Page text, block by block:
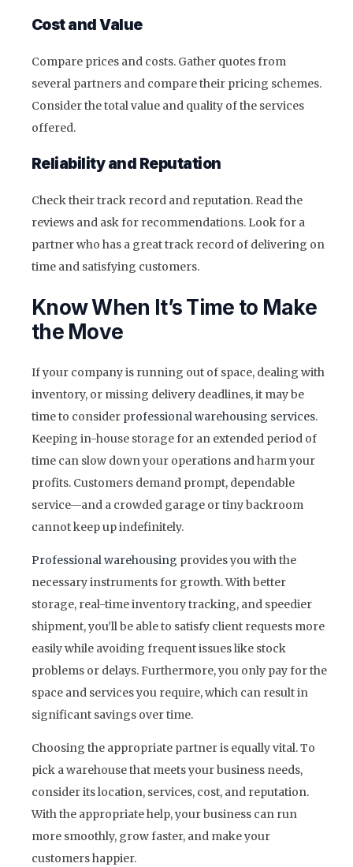
Cost and Value
Compare prices and costs. Gather quotes from
several partners and compare their pricing schemes.
Consider the total value and quality of the services
offered.
Reliability and Reputation
Check their track record and reputation. Read the
reviews and ask for recommendations. Look for a
partner who has a great track record of delivering on
time and satisfying customers.
Know When It’s Time to Make
the Move
If your company is running out of space, dealing with
inventory, or missing delivery deadlines, it may be
time to consider professional warehousing services.
Keeping in-house storage for an extended period of
time can slow down your operations and harm your
profits. Customers demand prompt, dependable
service—and a crowded garage or tiny backroom
cannot keep up indefinitely.
Professional warehousing provides you with the
necessary instruments for growth. With better
storage, real-time inventory tracking, and speedier
shipment, you’ll be able to satisfy client requests more
easily while avoiding frequent issues like stock
problems or delays. Furthermore, you only pay for the
space and services you require, which can result in
significant savings over time.
Choosing the appropriate partner is equally vital. To
pick a warehouse that meets your business needs,
consider its location, services, cost, and reputation.
With the appropriate help, your business can run
more smoothly, grow faster, and make your
customers happier.